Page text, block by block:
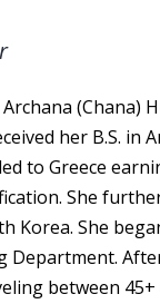
(Chana)
her B.S. in
to Greece
She
Korea. She
Department.
between 45+